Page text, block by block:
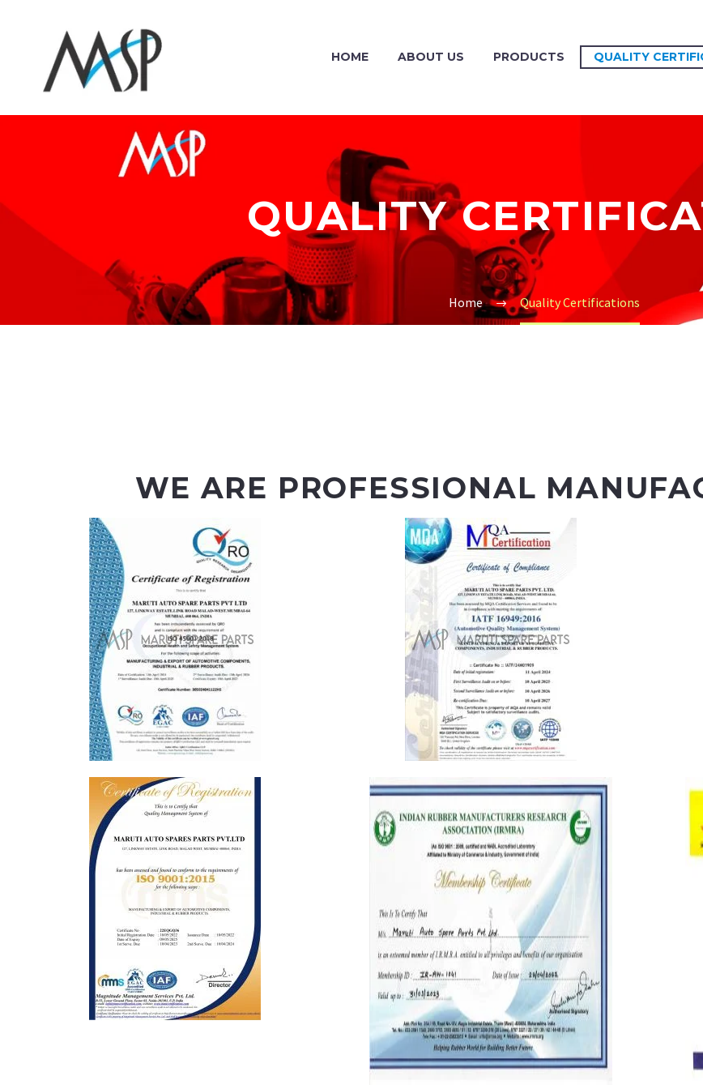
HOME ABOUT US PRODUCTS QUALITY
QUALITY
Home Quality Certifications
WE ARE PROFESSIONAL